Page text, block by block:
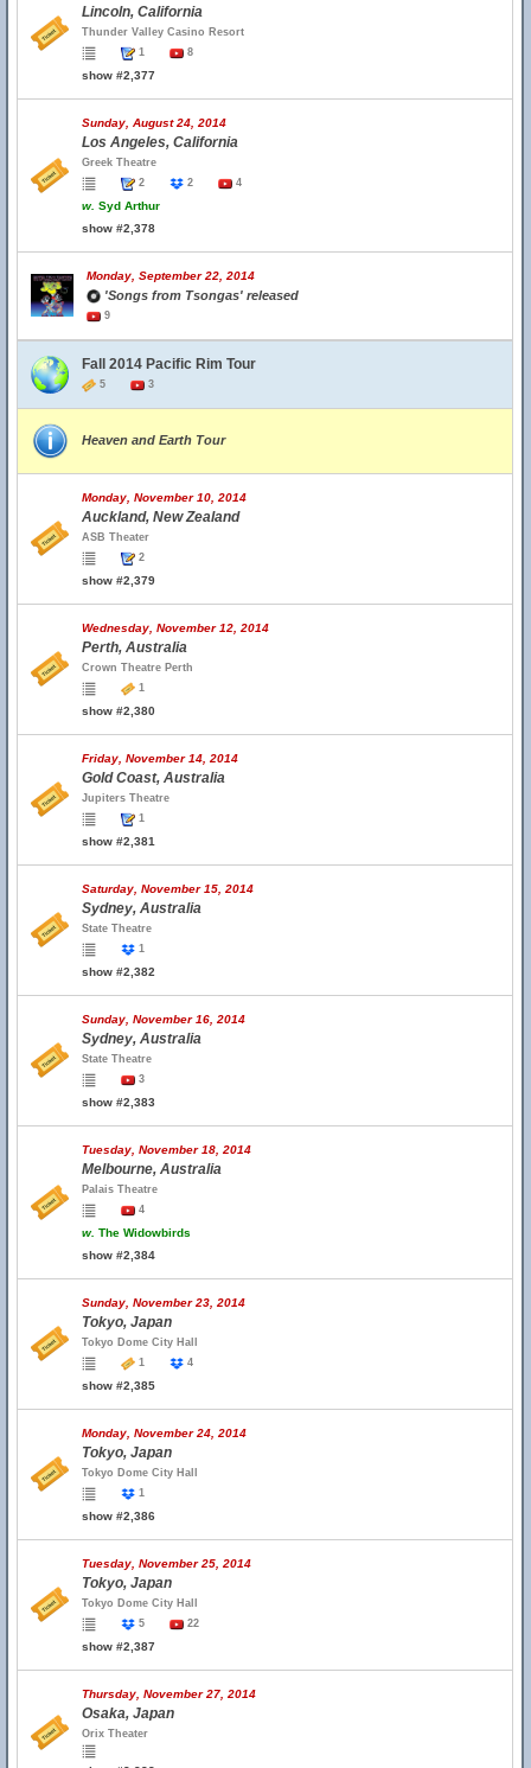
Lincoln, California
Thunder Valley Casino Resort
1
8
show #2,377
Sunday, August 24, 2014
Los Angeles, California
Greek Theatre
2
2 4
w. Syd Arthur
show #2,378
Monday, September 22, 2014
'Songs from Tsongas' released
9
Fall 2014 Pacific Rim Tour
5 3
Heaven and Earth Tour
Monday, November 10, 2014
Auckland, New Zealand
ASB Theater
2
show #2,379
Wednesday, November 12, 2014
Perth, Australia
Crown Theatre Perth
1
show #2,380
Friday, November 14, 2014
Gold Coast, Australia
Jupiters Theatre
1
show #2,381
Saturday, November 15, 2014
Sydney, Australia
State Theatre
1
show #2,382
Sunday, November 16, 2014
Sydney, Australia
State Theatre
3
show #2,383
Tuesday, November 18, 2014
Melbourne, Australia
Palais Theatre
4
w. The Widowbirds
show #2,384
Sunday, November 23, 2014
Tokyo, Japan
Tokyo Dome City Hall
1
4
show #2,385
Monday, November 24, 2014
Tokyo, Japan
Tokyo Dome City Hall
1
show #2,386
Tuesday, November 25, 2014
Tokyo, Japan
Tokyo Dome City Hall
5
22
show #2,387
Thursday, November 27, 2014
Osaka, Japan
Orix Theater